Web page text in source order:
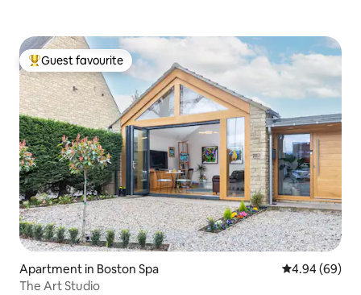
Top guest favourite
Guest favourite
Apartment in Boston Spa 4.94 out of 5
4.94 (69)
The Art Studio